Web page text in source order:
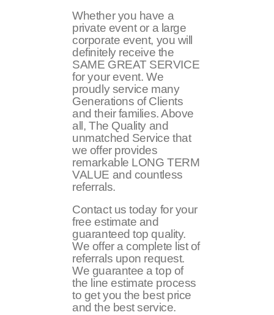
Whether you have a
private event or a large
corporate event, you will
definitely receive the
SAME GREAT SERVICE
for your event. We
proudly service many
Generations of Clients
and their families. Above
all, The Quality and
unmatched Service that
we offer provides
remarkable LONG TERM
VALUE and countless
referrals.
Contact us today for your
free estimate and
guaranteed top quality.
We offer a complete list of
referrals upon request.
We guarantee a top of
the line estimate process
to get you the best price
and the best service.